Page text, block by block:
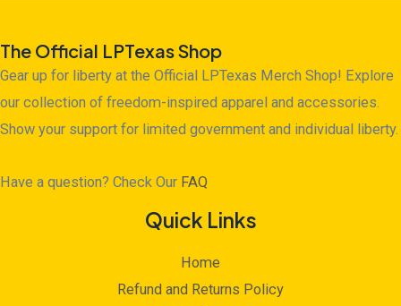
The Official LPTexas Shop
Gear up for liberty at the Official LPTexas Merch Shop! Explore
our collection of freedom-inspired apparel and accessories.
Show your support for limited government and individual liberty.
Have a question? Check Our FAQ
Quick Links
Home
Refund and Returns Policy